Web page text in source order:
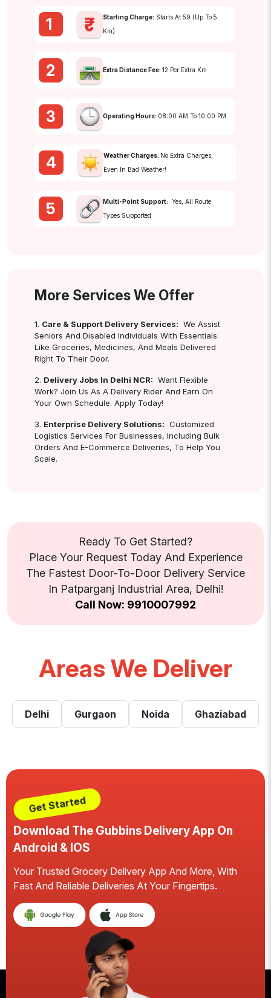
1 Starting Charge: Starts At ₹59 (up To 5
Km)
2 Extra Distance Fee: ₹12 Per Extra Km
3 Operating Hours: 08:00 AM To 10:00 PM
4 Weather Charges: No Extra Charges,
Even In Bad Weather!
5 Multi-Point Support: Yes, All Route
Types Supported
More Services We Offer
1. Care & Support Delivery Services: We Assist
Seniors And Disabled Individuals With Essentials
Like Groceries, Medicines, And Meals Delivered
Right To Their Door.
2. Delivery Jobs In Delhi NCR: Want Flexible
Work? Join Us As A Delivery Rider And Earn On
Your Own Schedule. Apply Today!
3. Enterprise Delivery Solutions: Customized
Logistics Services For Businesses, Including Bulk
Orders And E-Commerce Deliveries, To Help You
Scale.
Ready To Get Started?
Place Your Request Today And Experience
The Fastest Door-To-Door Delivery Service
In Patparganj Industrial Area, Delhi!
Call Now: 9910007992
Areas We Deliver
Delhi Gurgaon Noida Ghaziabad
Get Started
Download The Gubbins Delivery App On
Android & IOS
Your Trusted Grocery Delivery App And More, With
Fast And Reliable Deliveries At Your Fingertips.